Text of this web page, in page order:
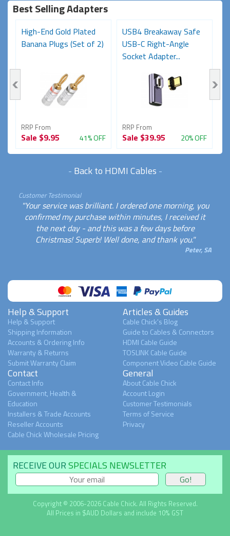
Best Selling Adapters
High-End Gold Plated
Banana Plugs (Set of 2)
RRP From
Sale $9.95 41% OFF
USB4 Breakaway Safe
USB-C Right-Angle
Socket Adapter...
RRP From
Sale $39.95 20% OFF
- Back to HDMI Cables -
Customer Testimonial
"Your service was brilliant. I ordered one morning, you
confirmed my purchase within minutes, I received it
the next day - and this was a few days before
Christmas! Superb! Well done, and thank you."
Peter, SA
Help & Support
Help & Support
Shipping Information
Accounts & Ordering Info
Warranty & Returns
Submit Warranty Claim
Articles & Guides
Cable Chick's Blog
Guide to Cables & Connectors
HDMI Cable Guide
TOSLINK Cable Guide
Component Video Cable Guide
Contact
Contact Info
Government, Health &
Education
Installers & Trade Accounts
Reseller Accounts
Cable Chick Wholesale Pricing
General
About Cable Chick
Account Login
Customer Testimonials
Terms of Service
Privacy
RECEIVE OURSPECIALS NEWSLETTER
Copyright © 2006-2026 Cable Chick. All Rights Reserved.
All Prices in $AUD Dollars and include 10% GST